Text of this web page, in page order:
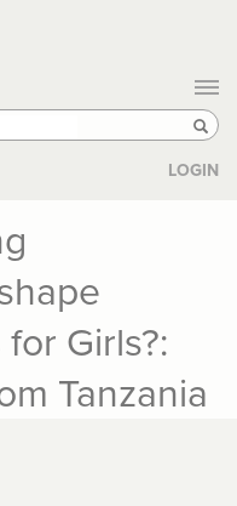
LOGIN
Girls?:
Tanzania